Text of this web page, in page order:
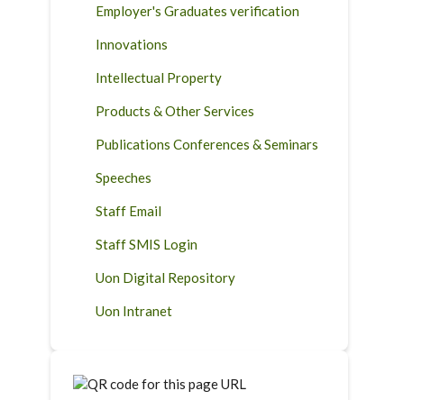
Employer's Graduates verification
Innovations
Intellectual Property
Products & Other Services
Publications Conferences & Seminars
Speeches
Staff Email
Staff SMIS Login
Uon Digital Repository
Uon Intranet